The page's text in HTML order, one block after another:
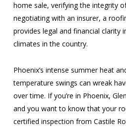
home sale, verifying the integrity
negotiating with an insurer, a
provides legal and financial clarity
climates in the country.
Phoenix’s intense summer heat
temperature swings can wreak
over time. If you’re in Phoenix,
and you want to know that your
certified inspection from Castile